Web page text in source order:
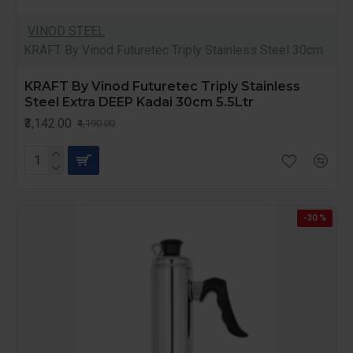
VINOD STEEL
KRAFT By Vinod Futuretec Triply Stainless Steel 30cm
KRAFT By Vinod Futuretec Triply Stainless
Steel Extra DEEP Kadai 30cm 5.5Ltr
₹3,142.00 ₹4,190.00
-30 %